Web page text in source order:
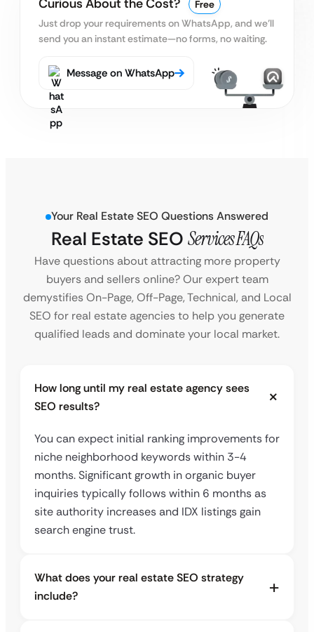
Curious About the Cost?
Free
Just drop your requirements on WhatsApp, and we’ll
send you an instant estimate—no forms, no waiting.
Message on WhatsApp
Your Real Estate SEO Questions Answered
Real Estate SEO Services FAQs
Have questions about attracting more property
buyers and sellers online? Our expert team
demystifies On-Page, Off-Page, Technical, and Local
SEO for real estate agencies to help you generate
qualified leads and dominate your local market.
How long until my real estate agency sees
SEO results?
You can expect initial ranking improvements for
niche neighborhood keywords within 3-4
months. Significant growth in organic buyer
inquiries typically follows within 6 months as
site authority increases and IDX listings gain
search engine trust.
What does your real estate SEO strategy
include?